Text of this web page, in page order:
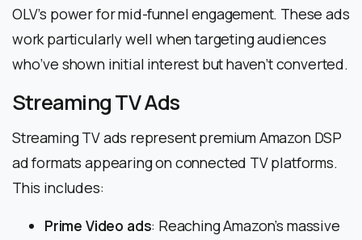
OLV’s power for mid-funnel engagement. These ads
work particularly well when targeting audiences
who’ve shown initial interest but haven’t converted.
Streaming TV Ads
Streaming TV ads represent premium Amazon DSP
ad formats appearing on connected TV platforms.
This includes:
Prime Video ads: Reaching Amazon’s massive